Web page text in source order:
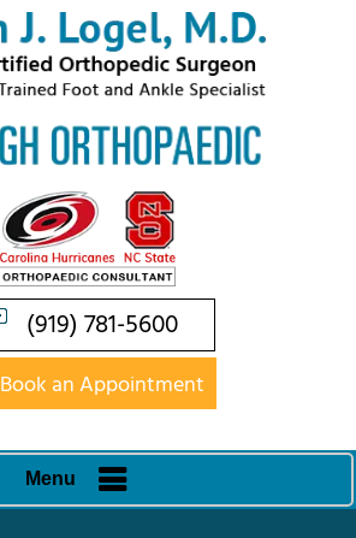
(919) 781-5600
Book an Appointment
Menu